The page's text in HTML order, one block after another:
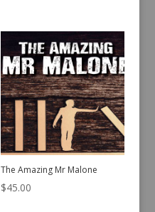
The Amazing Mr Malone
$45.00